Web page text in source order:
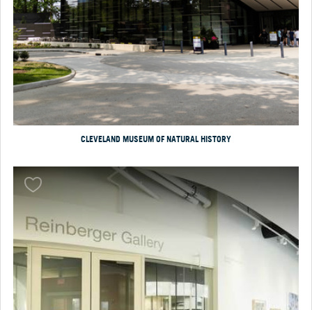
CLEVELAND MUSEUM OF NATURAL HISTORY